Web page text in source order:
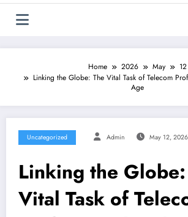
Home 2026 May
12
Linking the Globe: The Vital Task of Telecom
Age
Uncategorized Admin May 12, 2026
Linking the
Vital Task of